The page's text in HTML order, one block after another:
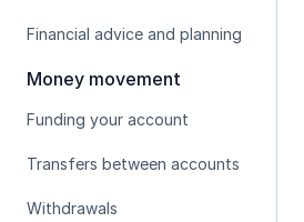
Financial advice and planning
Money movement
Funding your account
Transfers between accounts
Withdrawals